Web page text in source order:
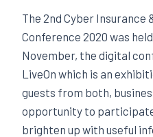
The 2nd Cyber ​​Insurance
Conference 2020 was
November, the digital
LiveOn which is an
guests from both,
opportunity to
brighten up with useful